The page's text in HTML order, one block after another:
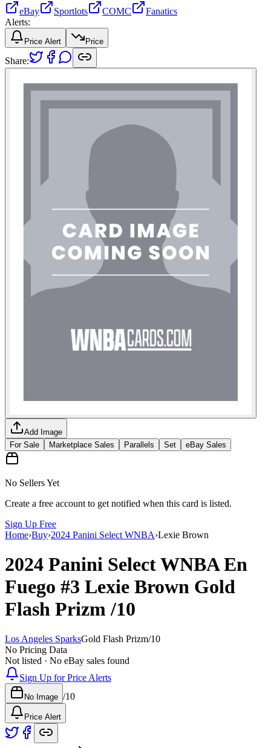
eBay
Sportlots COMC
Fanatics
Alerts:
Price Alert Price
Share:
Add Image
For Sale
Marketplace Sales Parallels Set eBay Sales
No Sellers Yet
Create a free account to get notified when this card is listed.
Sign Up Free
Home›Buy›2024 Panini Select WNBA›Lexie Brown
2024 Panini Select WNBAEn
Fuego #3 Lexie Brown Gold
Flash Prizm/10
Los Angeles SparksGold Flash Prizm/10
No Pricing Data
Not listed · No eBay sales found
Sign Up for Price Alerts
No Image /10
Price Alert